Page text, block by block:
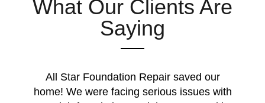
What Our Clients Are
Saying
All Star Foundation Repair saved our
home! We were facing serious issues with